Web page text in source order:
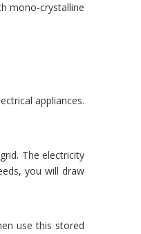
mono-crystalline
appliances.
The electricity
you will draw
use this stored